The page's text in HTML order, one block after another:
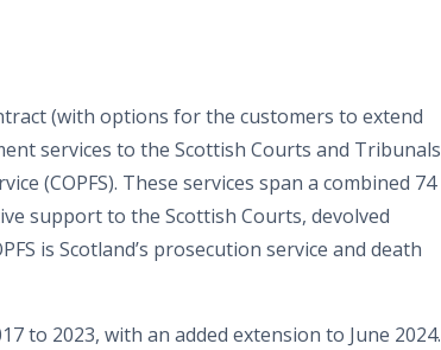
(with options for the customers to extend
services to the Scottish Courts and Tribunals
(COPFS). These services span a combined 74
support to the Scottish Courts, devolved
is Scotland’s prosecution service and death
to 2023, with an added extension to June 2024.